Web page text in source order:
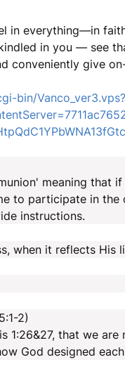
in everything—in
in you — see
conveniently give
bin/Vanco_ver3.vps?
meaning that
to participate in
instructions.
when it reflects His
2)
1:26&27, that we
God designed